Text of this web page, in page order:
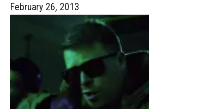
February 26, 2013